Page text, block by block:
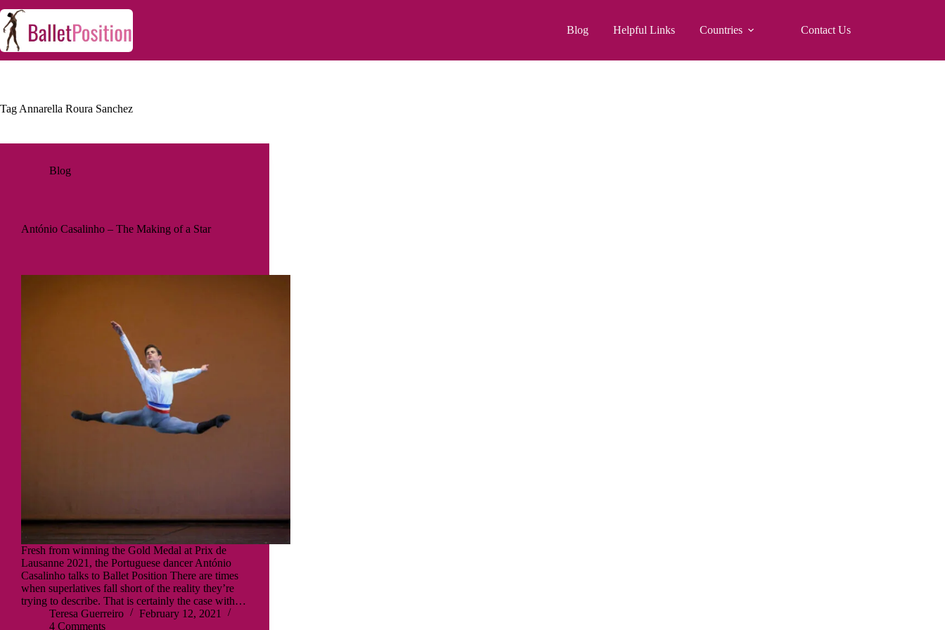
Blog Helpful Links Countries Contact Us
Tag Annarella Roura Sanchez
Blog
António Casalinho – The Making of a Star
Fresh from winning the Gold Medal at Prix de
Lausanne 2021, the Portuguese dancer António
Casalinho talks to Ballet Position There are times
when superlatives fall short of the reality they’re
trying to describe. That is certainly the case with…
Teresa Guerreiro
February 12, 2021
4 Comments